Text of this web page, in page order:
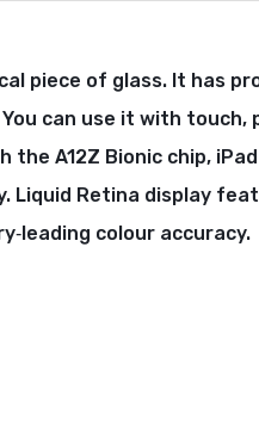
piece of glass. It has
can use it with touch,
the A12Z Bionic chip,
Liquid Retina display
colour accuracy.